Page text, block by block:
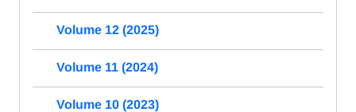
Volume 12 (2025)
Volume 11 (2024)
Volume 10 (2023)